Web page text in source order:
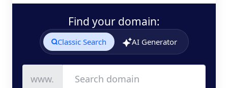
Find your domain:
AI Generator
Classic Search
www.